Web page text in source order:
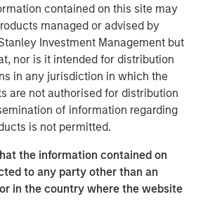
contained on this site may
managed or advised by
Investment Management but
nor is it intended for distribution
in any jurisdiction in which the
are not authorised for distribution
of information regarding
is not permitted.
the information contained on
to any party other than an
in the country where the website
have a decent
to win from Advanced AI
Tools that augment analysts’
accelerate credit assessment,
client interfaces have the
enhance a company’s revenues
costs rather than threaten
advanced artificial intelligence (AI),
or agentic, disrupt the data-rich
our modern world? From
to information services,